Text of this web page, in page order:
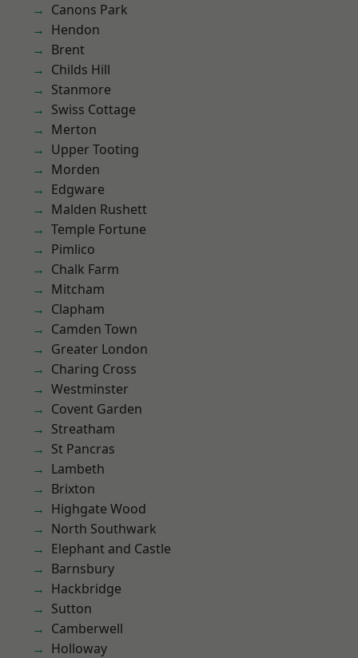
Canons Park
Hendon
Brent
Childs Hill
Stanmore
Swiss Cottage
Merton
Upper Tooting
Morden
Edgware
Malden Rushett
Temple Fortune
Pimlico
Chalk Farm
Mitcham
Clapham
Camden Town
Greater London
Charing Cross
Westminster
Covent Garden
Streatham
St Pancras
Lambeth
Brixton
Highgate Wood
North Southwark
Elephant and Castle
Barnsbury
Hackbridge
Sutton
Camberwell
Holloway